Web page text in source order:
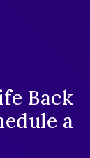
Back
a